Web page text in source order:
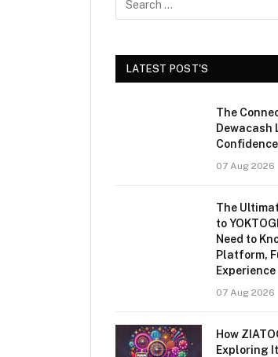
LATEST POST'S
The
Dewacash
Confidence
07 Aug 2026
The
to
Need to
Platform,
Experience
07 Aug 2026
How
Exploring